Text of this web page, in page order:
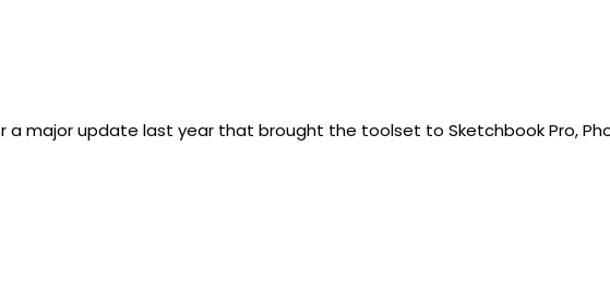
major update last year that brought the toolset to Sketchbook Pro,